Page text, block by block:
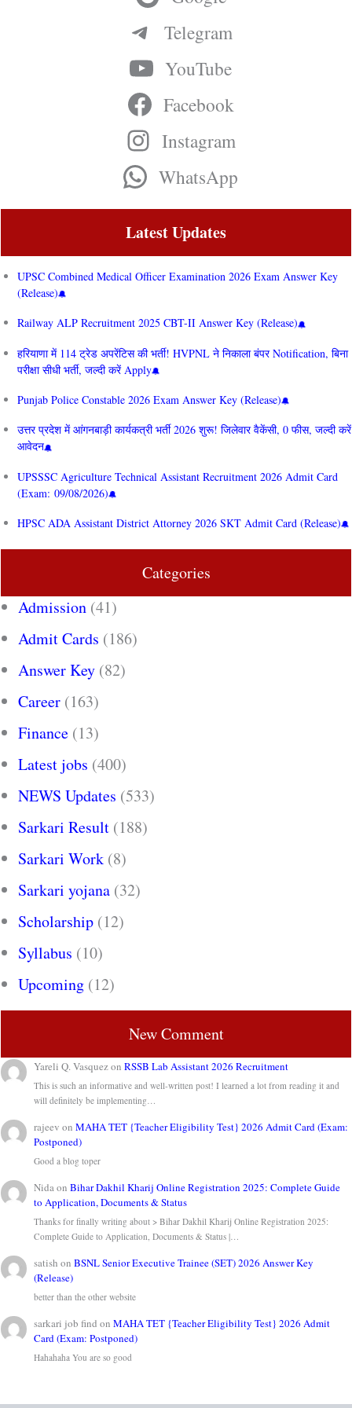
Telegram
YouTube
Facebook
Instagram
WhatsApp
Latest Updates
UPSC Combined Medical Officer Examination 2026 Exam Answer Key
(Release)
Railway ALP Recruitment 2025 CBT-II Answer Key (Release)
हरियाणा में 114 ट्रेड अपरेंटिस की भर्ती! HVPNL ने निकाला बंपर Notification, बिना
परीक्षा सीधी भर्ती, जल्दी करें Apply
Punjab Police Constable 2026 Exam Answer Key (Release)
उत्तर प्रदेश में आंगनबाड़ी कार्यकत्री भर्ती 2026 शुरू! जिलेवार वैकेंसी, 0 फीस, जल्दी करें
आवेदन
UPSSSC Agriculture Technical Assistant Recruitment 2026 Admit Card
(Exam: 09/08/2026)
HPSC ADA Assistant District Attorney 2026 SKT Admit Card (Release)
Categories
Admission (41)
Admit Cards (186)
Answer Key (82)
Career (163)
Finance (13)
Latest jobs (400)
NEWS Updates (533)
Sarkari Result (188)
Sarkari Work (8)
Sarkari yojana (32)
Scholarship (12)
Syllabus (10)
Upcoming (12)
New Comment
Yareli Q. VasquezonRSSB Lab Assistant 2026 Recruitment
This is such an informative and well-written post! I learned a lot from reading it and
will definitely be implementing…
rajeev onMAHA TET {Teacher Eligibility Test} 2026 Admit Card (Exam:
Postponed)
Good a blog toper
NidaonBihar Dakhil Kharij Online Registration 2025: Complete Guide
to Application, Documents & Status
Thanks for finally writing about > Bihar Dakhil Kharij Online Registration 2025:
Complete Guide to Application, Documents & Status |…
satish onBSNL Senior Executive Trainee (SET) 2026 Answer Key
(Release)
better than the other website
sarkari job find onMAHA TET {Teacher Eligibility Test} 2026 Admit
Card (Exam: Postponed)
Hahahaha You are so good